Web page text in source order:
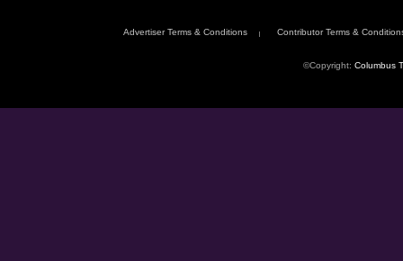
Advertiser Terms & Conditions Contributor Terms &
©Copyright:Columbus